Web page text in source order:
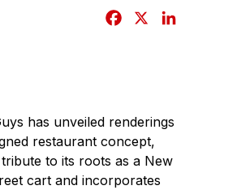
o
o
k
has unveiled renderings
restaurant concept,
to its roots as a New
cart and incorporates